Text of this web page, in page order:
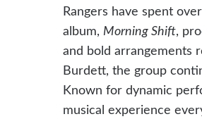
Rangers have spent
album, Morning Shift,
and bold arrangements
Burdett, the group
Known for dynamic
musical experience